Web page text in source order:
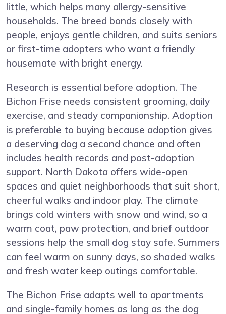
little, which helps many allergy-sensitive
households. The breed bonds closely with
people, enjoys gentle children, and suits seniors
or first-time adopters who want a friendly
housemate with bright energy.
Research is essential before adoption. The
Bichon Frise needs consistent grooming, daily
exercise, and steady companionship. Adoption
is preferable to buying because adoption gives
a deserving dog a second chance and often
includes health records and post-adoption
support. North Dakota offers wide-open
spaces and quiet neighborhoods that suit short,
cheerful walks and indoor play. The climate
brings cold winters with snow and wind, so a
warm coat, paw protection, and brief outdoor
sessions help the small dog stay safe. Summers
can feel warm on sunny days, so shaded walks
and fresh water keep outings comfortable.
The Bichon Frise adapts well to apartments
and single-family homes as long as the dog